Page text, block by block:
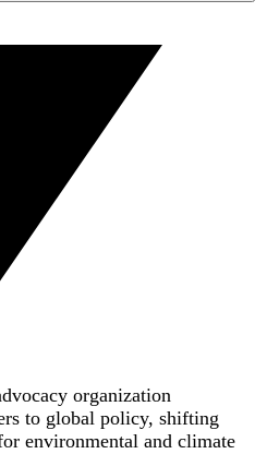
organization
to global policy, shifting
environmental and climate